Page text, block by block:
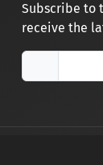
Subscribe to
receive the